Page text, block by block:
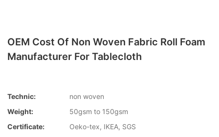
OEM Cost Of Non Woven Fabric Roll Foam
Manufacturer For Tablecloth
Technic:
non woven
Weight:
50gsm to 150gsm
Certificate:
Oeko-tex, IKEA, SGS